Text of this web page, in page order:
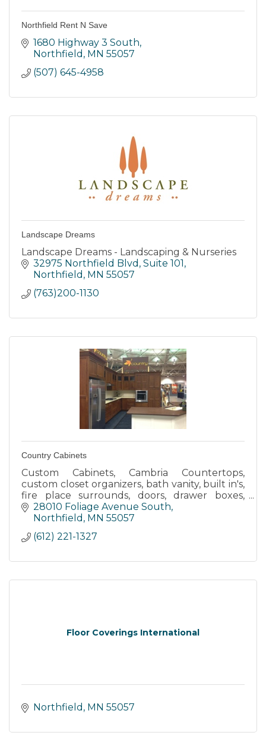
Northfield Rent N Save
1680 Highway 3 South
Northfield MN 55057
(507) 645-4958
Landscape Dreams
Landscape Dreams - Landscaping & Nurseries
32975 Northfield Blvd Suite 101
Northfield MN 55057
(763)200-1130
Country Cabinets
Custom Cabinets, Cambria Countertops,
custom closet organizers, bath vanity, built in's,
fire place surrounds, doors, drawer boxes,
laminate countertops, design, finishing work,
trim, passage way door
28010 Foliage Avenue South
Northfield
MN 55057
(612) 221-1327
Floor Coverings International
Northfield MN 55057